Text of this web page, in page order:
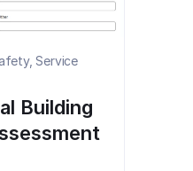
Service
Building